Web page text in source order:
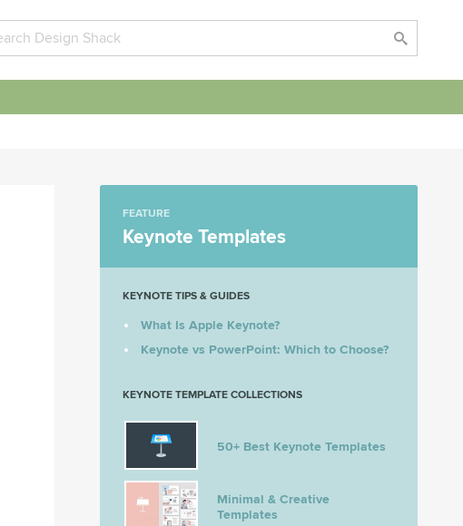
FEATURE
Keynote Templates
KEYNOTE TIPS & GUIDES
What Is Apple Keynote?
Keynote vs PowerPoint: Which to Choose?
KEYNOTE TEMPLATE COLLECTIONS
50+ Best Keynote Templates
Minimal & Creative
Templates